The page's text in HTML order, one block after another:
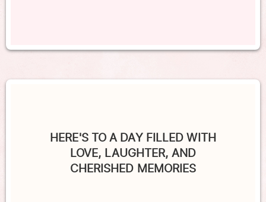
HERE'S TO A DAY FILLED WITH
LOVE, LAUGHTER, AND
CHERISHED MEMORIES